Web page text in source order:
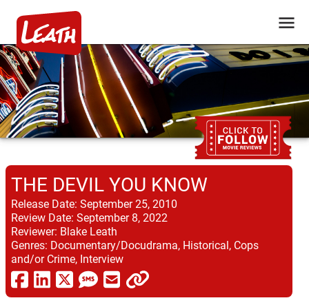
THE DEVIL YOU KNOW
Release Date: September 25, 2010
Review Date: September 8, 2022
Reviewer: Blake Leath
Genres: Documentary/Docudrama, Historical, Cops
and/or Crime, Interview